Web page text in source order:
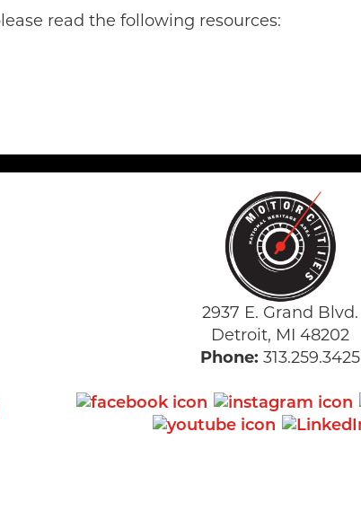
read the following resources:
2937 E. Grand Blvd.
Detroit, MI 48202
Phone: 313.259.3425